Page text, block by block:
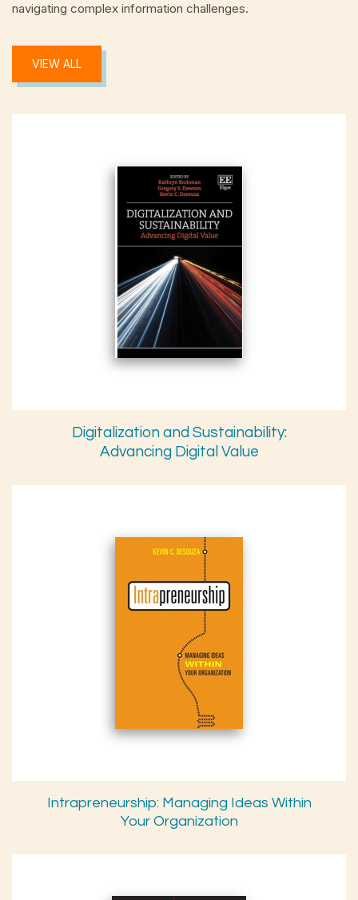
navigating complex information challenges.
VIEW ALL
Digitalization and Sustainability:
Advancing Digital Value
Intrapreneurship: Managing Ideas Within
Your Organization